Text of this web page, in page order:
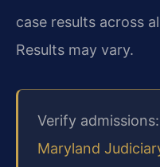
case results across
Results may vary.
Verify admissions:
Maryland